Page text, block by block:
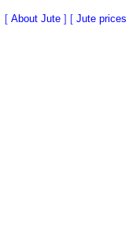
[About Jute ] [Jute prices